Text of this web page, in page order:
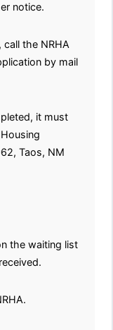
notice.
the NRHA
by mail
it must
Taos, NM
the waiting list